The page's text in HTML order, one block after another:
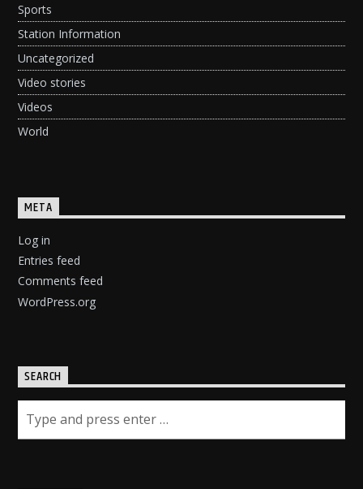
Sports
Station Information
Uncategorized
Video stories
Videos
World
META
Log in
Entries feed
Comments feed
WordPress.org
SEARCH